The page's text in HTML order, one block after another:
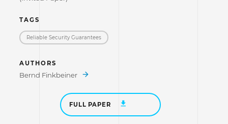
TAGS
Reliable Security Guarantees
AUTHORS
Bernd Finkbeiner
FULL PAPER